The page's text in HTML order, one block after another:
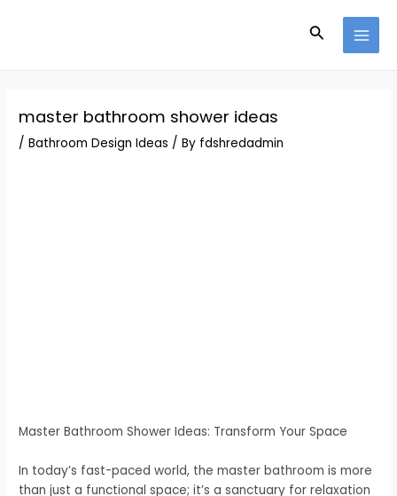
Search
master bathroom shower ideas
/Bathroom Design Ideas / By fdshredadmin
Master Bathroom Shower Ideas: Transform Your Space
In today’s fast-paced world, the master bathroom is more
than just a functional space; it’s a sanctuary for relaxation